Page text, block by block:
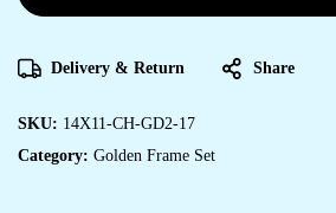
Delivery & Return Share
SKU: 14X11-CH-GD2-17
Category: Golden Frame Set